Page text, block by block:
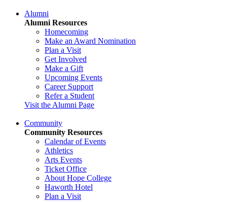
Alumni
Alumni Resources
Homecoming
Make an Award Nomination
Plan a Visit
Get Involved
Make a Gift
Upcoming Events
Career Support
Refer a Student
Visit the Alumni Page
Community
Community Resources
Calendar of Events
Athletics
Arts Events
Ticket Office
About Hope College
Haworth Hotel
Plan a Visit